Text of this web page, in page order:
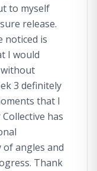
to myself
release.
noticed is
I would
3 definitely
that I
has
angles and
Thank